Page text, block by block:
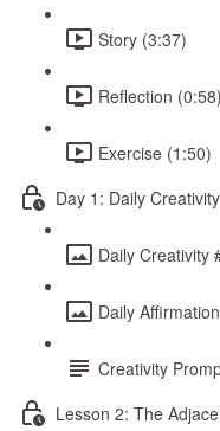
Story (3:37)
Reflection (0:58)
Exercise (1:50)
Day 1: Daily
Daily Creativity
Daily Affirmation
Creativity
Lesson 2: The